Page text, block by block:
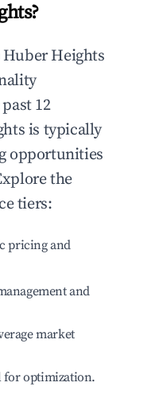
?
Huber Heights
12
is typically
opportunities
the
tiers:
pricing and
and
market
for optimization.